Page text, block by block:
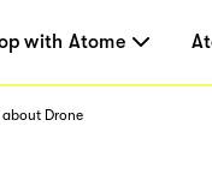
with Atome
Drone